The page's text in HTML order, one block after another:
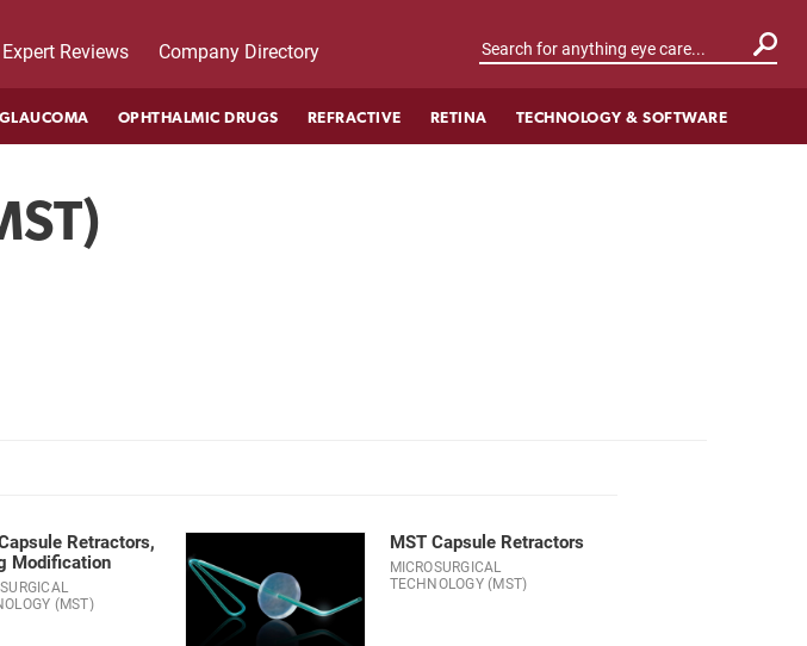
Expert Reviews Company Directory
GLAUCOMA OPHTHALMIC DRUGS REFRACTIVE RETINA TECHNOLOGY & SOFTWARE
Retractors,
Modification
(MST)
MST Capsule Retractors
MICROSURGICAL
TECHNOLOGY (MST)